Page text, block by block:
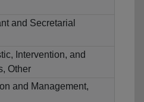
and Secretarial
Intervention, and
Other
and Management,